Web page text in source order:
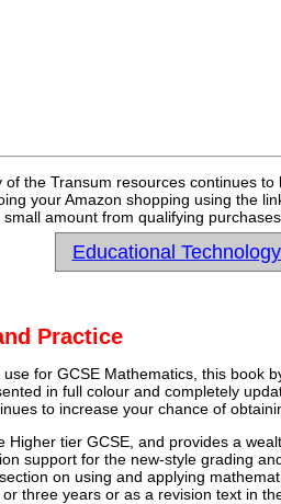
of the Transum resources continues
your Amazon shopping using the
amount from qualifying
Educational
Practice
for GCSE Mathematics, this book
in full colour and completely
to increase your chance of
Higher tier GCSE, and provides a
support for the new-style grading
on using and applying
three years or as a revision text in